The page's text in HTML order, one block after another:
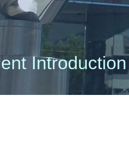
Introduction